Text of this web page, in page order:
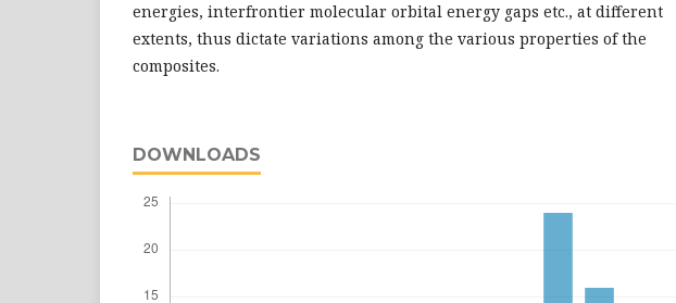
energies, interfrontier molecular orbital energy gaps etc., at different
extents, thus dictate variations among the various properties of the
composites.
DOWNLOADS